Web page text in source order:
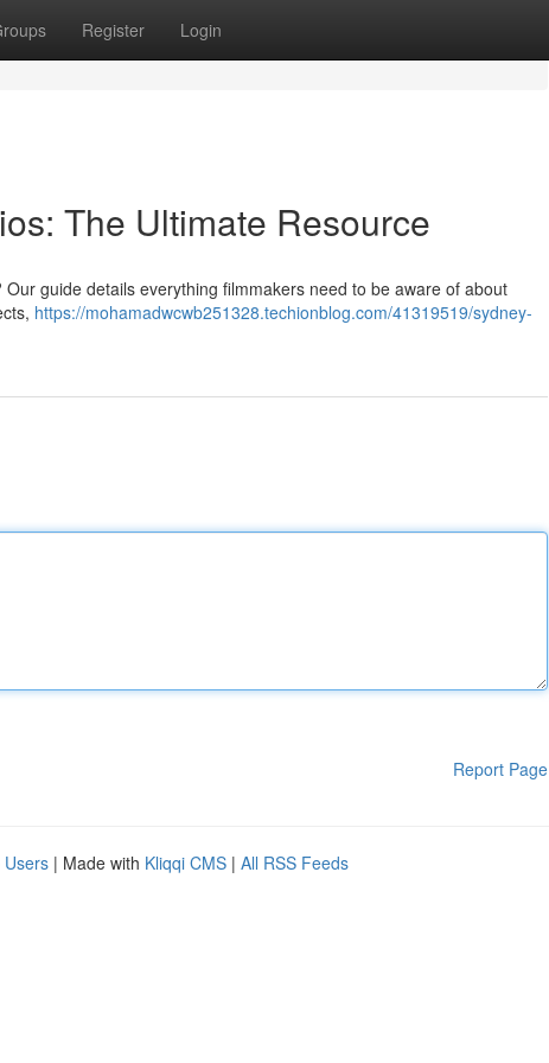
Register Login
The Ultimate Resource
guide details everything filmmakers need to be aware of about
https://mohamadwcwb251328.techionblog.com/41319519/sydney-
Report Page
Users | Made with Kliqqi CMS | All RSS Feeds